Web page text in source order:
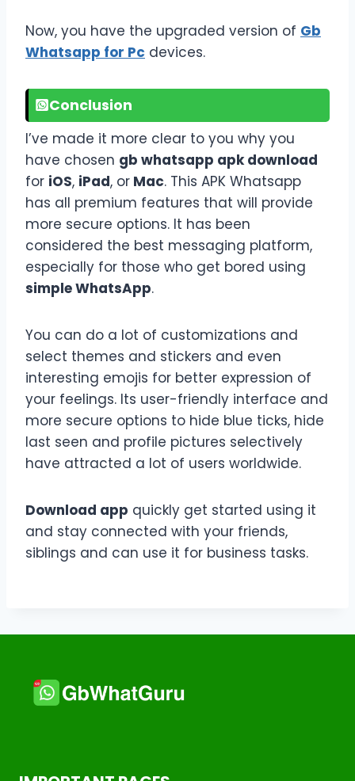
Now, you have the upgraded version of Gb
Whatsapp for Pc devices.
Conclusion
I’ve made it more clear to you why you
have chosen gb whatsapp apk download
for iOS, iPad, or Mac. This APK Whatsapp
has all premium features that will provide
more secure options. It has been
considered the best messaging platform,
especially for those who get bored using
simple WhatsApp.
You can do a lot of customizations and
select themes and stickers and even
interesting emojis for better expression of
your feelings. Its user-friendly interface and
more secure options to hide blue ticks, hide
last seen and profile pictures selectively
have attracted a lot of users worldwide.
Download app quickly get started using it
and stay connected with your friends,
siblings and can use it for business tasks.